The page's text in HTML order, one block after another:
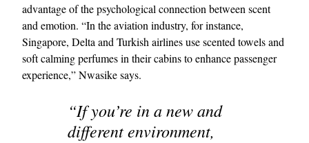
advantage of the psychological connection between scent
and emotion. “In the aviation industry, for instance,
Singapore, Delta and Turkish airlines use scented towels and
soft calming perfumes in their cabins to enhance passenger
experience,” Nwasike says.
“If you’re in a new and
different environment,